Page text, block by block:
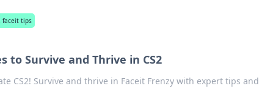
faceit tips
to Survive and Thrive in CS2
CS2! Survive and thrive in Faceit Frenzy with expert tips and